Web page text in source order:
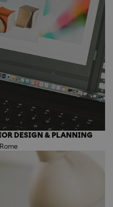
DESIGN & PLANNING